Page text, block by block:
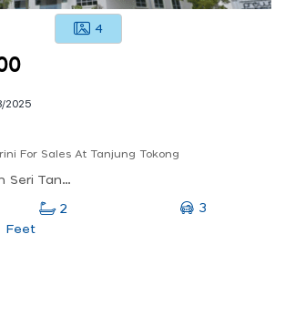
4
2025
For Sales At Tanjung Tokong
I-santorini, Jalan Seri Tanjung Pinang 1, Seri Tanjung Pinang, Tanjung Tokong, Penang, Malaysia
2
3
Feet